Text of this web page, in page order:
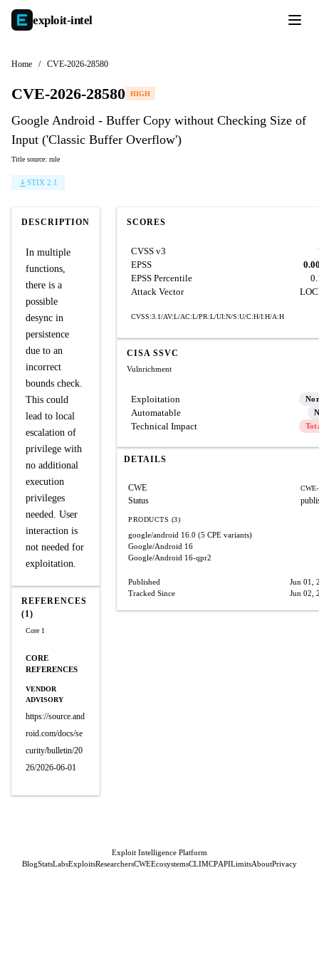
exploit-intel
Home / CVE-2026-28580
CVE-2026-28580 HIGH
Google Android - Buffer Copy without Checking Size of
Input ('Classic Buffer Overflow')
Title source: rule
STIX 2.1
DESCRIPTION
In multiple
functions,
there is a
possible
desync in
persistence
due to an
incorrect
bounds check.
This could
lead to local
escalation of
privilege with
no additional
execution
privileges
needed. User
interaction is
not needed for
exploitation.
REFERENCES
(1)
Core 1
CORE
REFERENCES
VENDOR
ADVISORY
https://source.and
roid.com/docs/se
curity/bulletin/20
26/2026-06-01
SCORES
CVSS v3
EPSS
EPSS Percentile
Attack Vector
CVSS:3.1/AV:L/AC:L/PR:L/UI:N/S:U/C:H/I:H/A:H
CISA SSVC
Vulnrichment
Exploitation
Automatable
Technical Impact
DETAILS
CWE
Status
PRODUCTS (3)
google/android 16.0 (5 CPE variants)
Google/Android 16
Google/Android 16-qpr2
Published
Jun 01,
Tracked Since
Jun 02,
Exploit Intelligence Platform
BlogStatsLabsExploitsResearchersCWEEcosystemsCLIMCPAPILimitsAboutPrivacy